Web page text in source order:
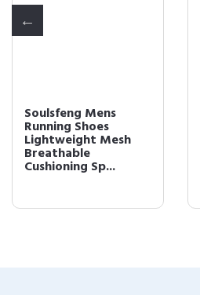
Soulsfeng Mens
Running Shoes
Lightweight Mesh
Breathable
Cushioning Sp...